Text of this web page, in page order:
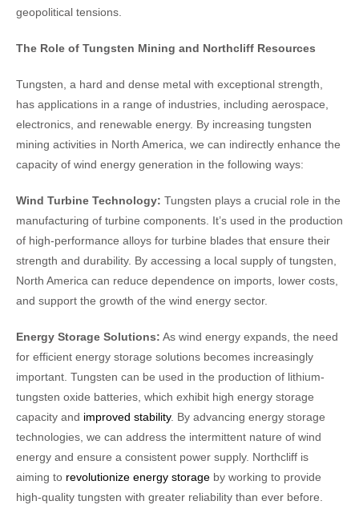
geopolitical tensions.
The Role of Tungsten Mining and Northcliff Resources
Tungsten, a hard and dense metal with exceptional strength,
has applications in a range of industries, including aerospace,
electronics, and renewable energy. By increasing tungsten
mining activities in North America, we can indirectly enhance the
capacity of wind energy generation in the following ways:
Wind Turbine Technology: Tungsten plays a crucial role in the
manufacturing of turbine components. It’s used in the production
of high-performance alloys for turbine blades that ensure their
strength and durability. By accessing a local supply of tungsten,
North America can reduce dependence on imports, lower costs,
and support the growth of the wind energy sector.
Energy Storage Solutions: As wind energy expands, the need
for efficient energy storage solutions becomes increasingly
important. Tungsten can be used in the production of lithium-
tungsten oxide batteries, which exhibit high energy storage
capacity and improved stability. By advancing energy storage
technologies, we can address the intermittent nature of wind
energy and ensure a consistent power supply. Northcliff is
aiming to revolutionize energy storage by working to provide
high-quality tungsten with greater reliability than ever before.